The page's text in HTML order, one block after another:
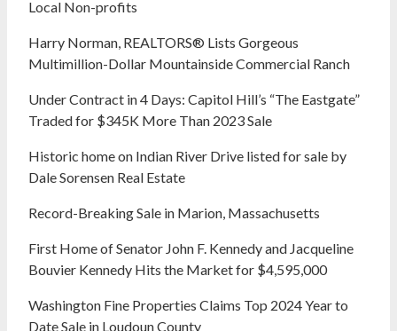
Local Non-profits
Harry Norman, REALTORS® Lists Gorgeous
Multimillion-Dollar Mountainside Commercial Ranch
Under Contract in 4 Days: Capitol Hill’s “The Eastgate”
Traded for $345K More Than 2023 Sale
Historic home on Indian River Drive listed for sale by
Dale Sorensen Real Estate
Record-Breaking Sale in Marion, Massachusetts
First Home of Senator John F. Kennedy and Jacqueline
Bouvier Kennedy Hits the Market for $4,595,000
Washington Fine Properties Claims Top 2024 Year to
Date Sale in Loudoun County